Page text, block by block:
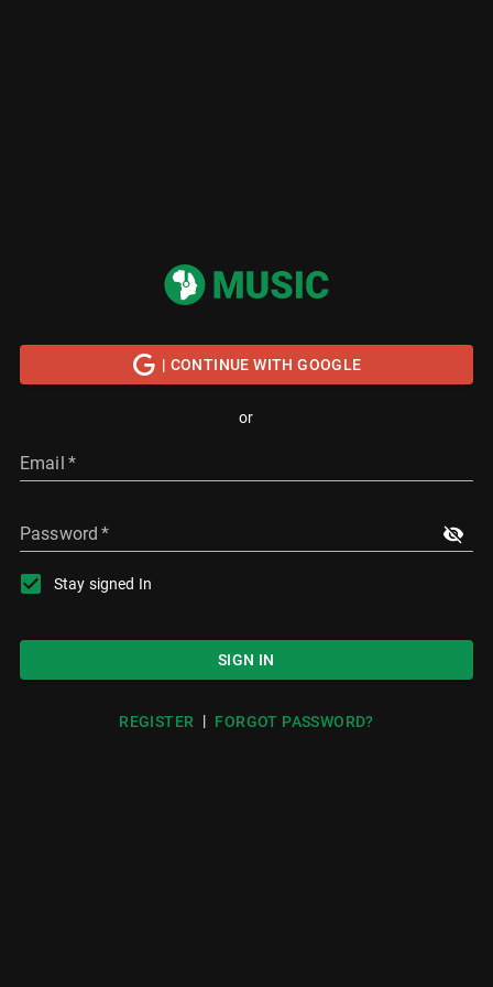
| CONTINUE WITH GOOGLE
or
Email *
Password *
Stay signed In
SIGN IN
REGISTER | FORGOT PASSWORD?